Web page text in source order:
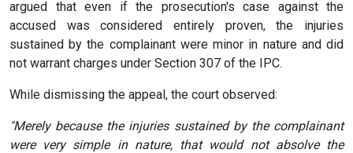
argued that even if the prosecution's case against the
accused was considered entirely proven, the injuries
sustained by the complainant were minor in nature and did
not warrant charges under Section 307 of the IPC.
While dismissing the appeal, the court observed:
"Merely because the injuries sustained by the complainant
were very simple in nature, that would not absolve the